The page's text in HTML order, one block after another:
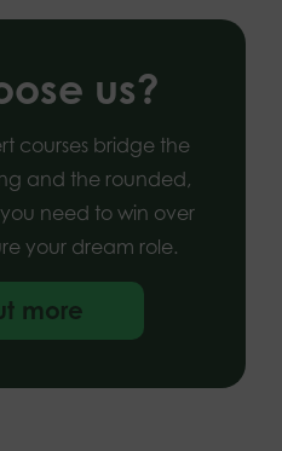
us?
courses bridge the
and the rounded,
need to win over
your dream role.
more